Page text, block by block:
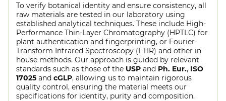
To verify botanical identity and ensure consistency, all
raw materials are tested in our laboratory using
established analytical techniques. These include High-
Performance Thin-Layer Chromatography (HPTLC) for
plant authentication and fingerprinting, or Fourier-
Transform Infrared Spectroscopy (FTIR) and other in-
house methods. Our approach is guided by relevant
standards such as those of the USP and Ph. Eur., ISO
17025 and cGLP, allowing us to maintain rigorous
quality control, ensuring the material meets our
specifications for identity, purity and composition.